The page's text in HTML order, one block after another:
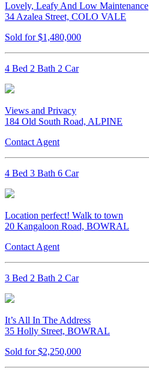
Lovely, Leafy And Low Maintenance
34 Azalea Street, COLO VALE
Sold for $1,480,000
4 Bed 2 Bath 2 Car
Views and Privacy
184 Old South Road, ALPINE
Contact Agent
4 Bed 3 Bath 6 Car
Location perfect! Walk to town
20 Kangaloon Road, BOWRAL
Contact Agent
3 Bed 2 Bath 2 Car
It’s All In The Address
35 Holly Street, BOWRAL
Sold for $2,250,000